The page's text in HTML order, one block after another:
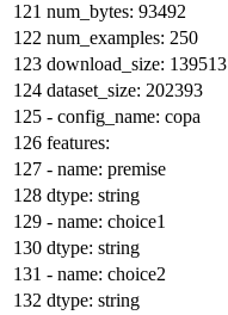
num_bytes: 93492
num_examples: 250
download_size: 139513
dataset_size: 202393
- config_name: copa
features:
- name: premise
dtype: string
- name: choice1
dtype: string
- name: choice2
dtype: string